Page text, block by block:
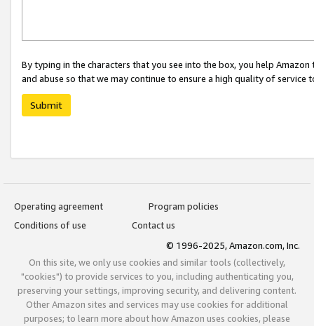
By typing in the characters that you see into the box, you help
and abuse so that we may continue to ensure a high quality of service
Submit
Operating agreement
Program policies
Conditions of use
Contact us
© 1996-2025, Amazon.com, Inc.
On this site, we only use cookies and similar tools (collectively,
"cookies") to provide services to you, including authenticating you,
preserving your settings, improving security, and delivering content.
Other Amazon sites and services may use cookies for additional
purposes; to learn more about how Amazon uses cookies, please